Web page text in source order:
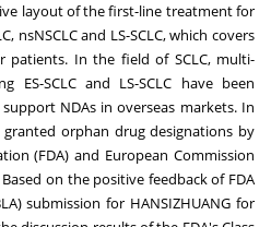
layout of the first-line treatment for
nsNSCLC and LS-SCLC, which covers
patients. In the field of SCLC, multi-
ES-SCLC and LS-SCLC have been
NDAs in overseas markets. In
granted orphan drug designations by
(FDA) and European Commission
on the positive feedback of FDA
submission for HANSIZHUANG for